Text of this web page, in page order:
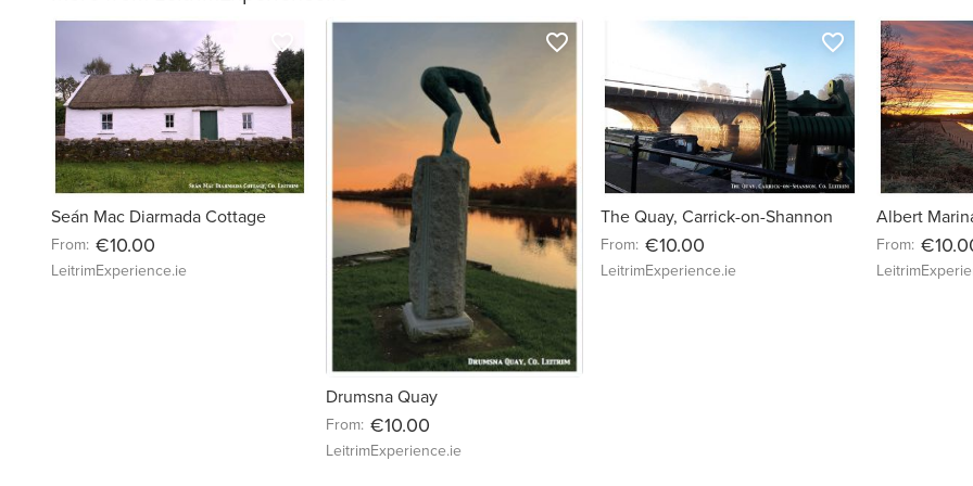
Seán Mac Diarmada Cottage
From: €10.00
LeitrimExperience.ie
favorite_border
Drumsna Quay
From: €10.00
LeitrimExperience.ie
favorite_border
The Quay, Carrick-on-Shannon
From: €10.00
LeitrimExperience.ie
favorite_border
Albert
From: